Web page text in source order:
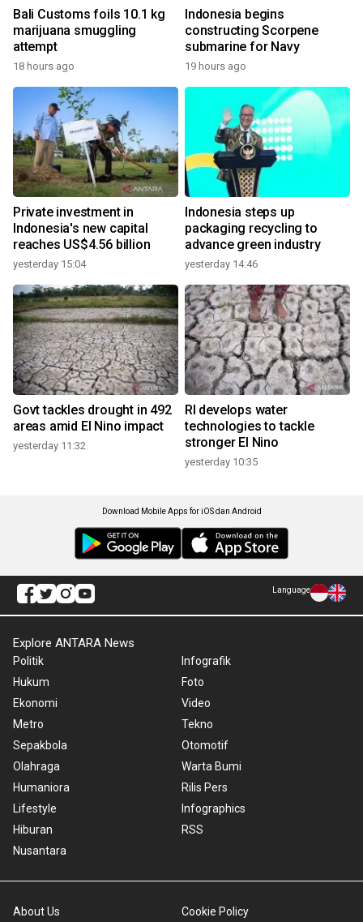
Bali Customs foils 10.1 kg
marijuana smuggling
attempt
18 hours ago
Indonesia begins
constructing Scorpene
submarine for Navy
19 hours ago
Private investment in
Indonesia's new capital
reaches US$4.56 billion
yesterday 15:04
Indonesia steps up
packaging recycling to
advance green industry
yesterday 14:46
Govt tackles drought in 492
areas amid El Nino impact
yesterday 11:32
RI develops water
technologies to tackle
stronger El Nino
yesterday 10:35
Download Mobile Apps for iOS dan Android
Language
Explore ANTARA News
Politik
Hukum
Ekonomi
Metro
Sepakbola
Olahraga
Humaniora
Lifestyle
Hiburan
Nusantara
Infografik
Foto
Video
Tekno
Otomotif
Warta Bumi
Rilis Pers
Infographics
RSS
About Us Cookie Policy